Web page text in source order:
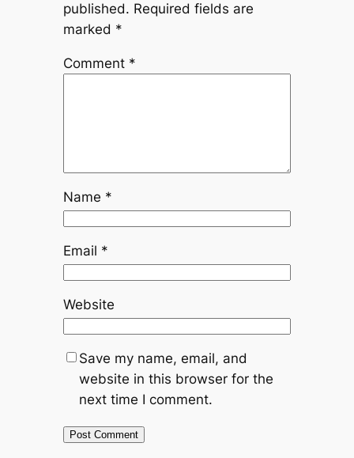
published. Required fields are
marked *
Comment *
Name *
Email *
Website
Save my name, email, and
website in this browser for the
next time I comment.